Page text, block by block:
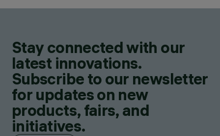
PRODUCTS
Stay connected with our
latest innovations.
Subscribe to our newsletter
for updates on new
products, fairs, and
initiatives.